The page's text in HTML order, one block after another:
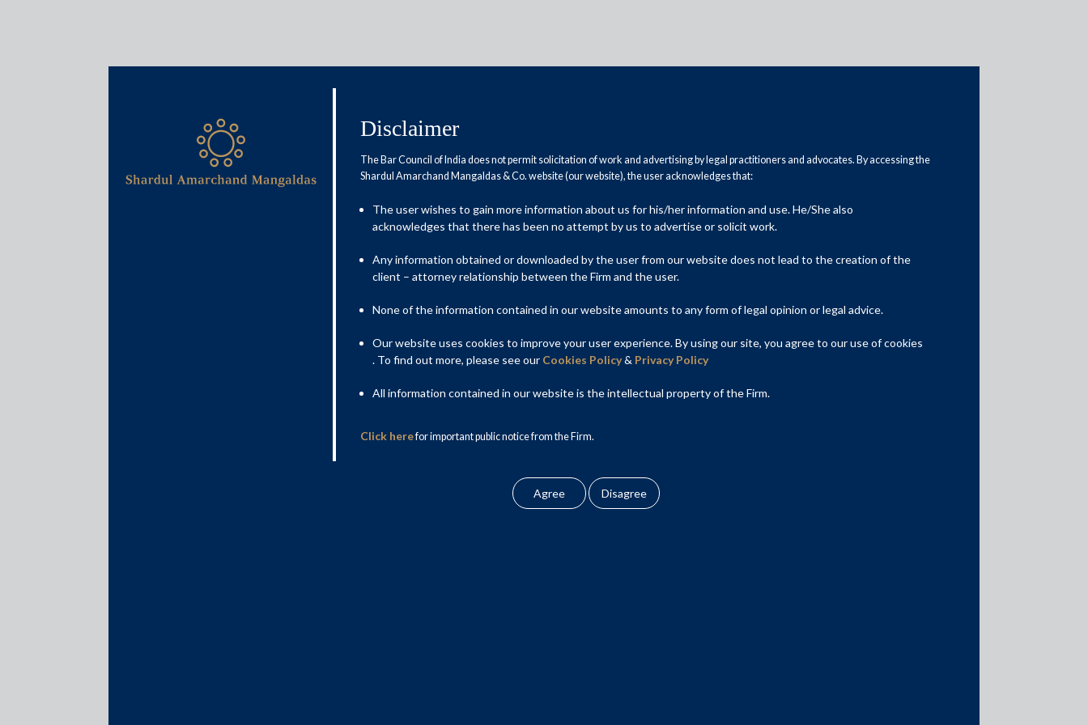
Media & Events
When will private equity investments resume in India; at
least this much more wait ahead
Media
Events
Disclaimer
The Bar Council of India does not permit solicitation of work and advertising by legal practitioners and advocates. By accessing the
Shardul Amarchand Mangaldas & Co. website (our website), the user acknowledges that:
The user wishes to gain more information about us for his/her information and use. He/She also
acknowledges that there has been no attempt by us to advertise or solicit work.
Any information obtained or downloaded by the user from our website does not lead to the creation of the
client – attorney relationship between the Firm and the user.
None of the information contained in our website amounts to any form of legal opinion or legal advice.
Our website uses cookies to improve your user experience. By using our site, you agree to our use of cookies
. To find out more, please see our Cookies Policy& Privacy Policy
All information contained in our website is the intellectual property of the Firm.
Click herefor important public notice from the Firm.